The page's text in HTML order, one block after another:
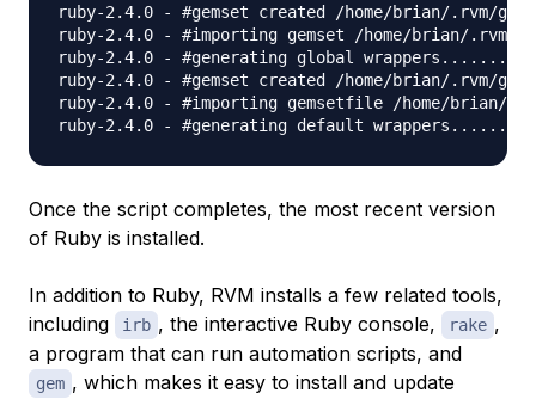
ruby-2.4.0 - #gemset created /home/brian/.rvm/
ruby-2.4.0 - #importing gemset /home/brian/
ruby-2.4.0 - #generating global wrappers........
ruby-2.4.0 - #gemset created /home/brian/.rvm/
ruby-2.4.0 - #importing gemsetfile /home/brian/
Once the script completes, the most recent version
of Ruby is installed.
In addition to Ruby, RVM installs a few related tools,
including
irb , the interactive Ruby console, rake ,
a program that can run automation scripts, and
gem , which makes it easy to install and update